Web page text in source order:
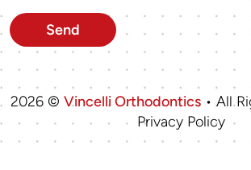
2026 © Vincelli Orthodontics• All
Privacy Policy